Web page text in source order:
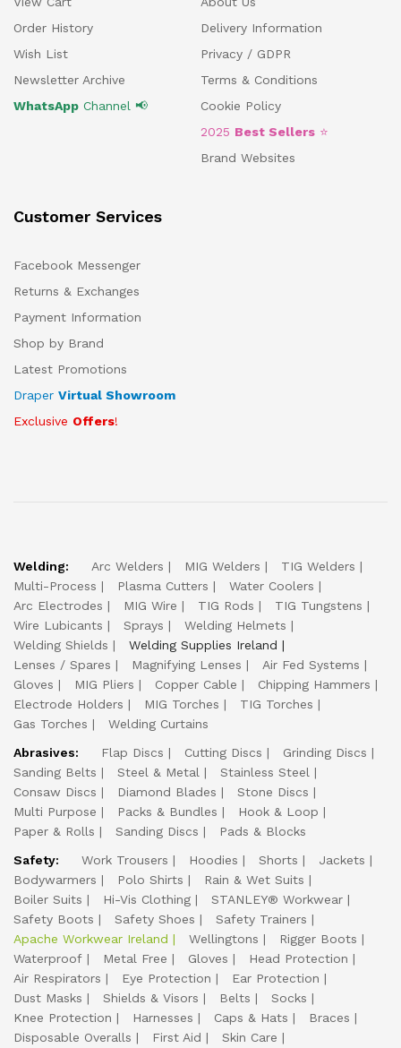
Order History
Wish List
Newsletter Archive
WhatsApp Channel 📢
Delivery Information
Privacy / GDPR
Terms & Conditions
Cookie Policy
2025 Best Sellers ⭐
Brand Websites
Customer Services
Facebook Messenger
Returns & Exchanges
Payment Information
Shop by Brand
Latest Promotions
Draper Virtual Showroom
Exclusive Offers!
Welding: Arc Welders MIG Welders
TIG Welders
Multi-Process
Plasma Cutters
Water Coolers
Arc Electrodes
MIG Wire TIG Rods
TIG Tungstens
Wire Lubicants
Sprays
Welding Helmets
Welding Shields
Welding Supplies Ireland
Lenses / Spares
Magnifying Lenses
Air Fed Systems
Gloves
MIG Pliers Copper Cable
Chipping Hammers
Electrode Holders
MIG Torches
TIG Torches
Gas Torches
Welding Curtains
Abrasives:
Flap Discs Cutting Discs
Grinding Discs
Sanding Belts
Steel & Metal
Stainless Steel
Consaw Discs
Diamond Blades
Stone Discs
Multi Purpose
Packs & Bundles
Hook & Loop
Paper & Rolls
Sanding Discs
Pads & Blocks
Safety:
Work Trousers Hoodies Shorts
Jackets
Bodywarmers
Polo Shirts
Rain & Wet Suits
Boiler Suits
Hi-Vis Clothing
STANLEY® Workwear
Safety Boots
Safety Shoes
Safety Trainers
Apache Workwear Ireland
Wellingtons
Rigger Boots
Waterproof
Metal Free Gloves
Head Protection
Air Respirators
Eye Protection
Ear Protection
Dust Masks
Shields & Visors Belts
Socks
Knee Protection
Harnesses Caps & Hats
Braces
Disposable Overalls
First Aid
Skin Care